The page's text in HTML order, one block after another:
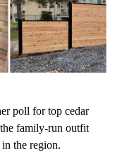
poll for top cedar
family-run outfit
the region.